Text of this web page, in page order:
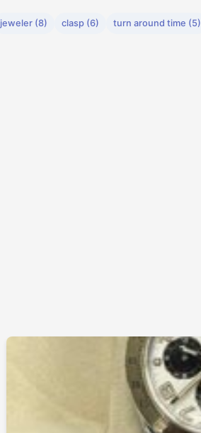
jeweler (8) clasp (6) turn around time (5)